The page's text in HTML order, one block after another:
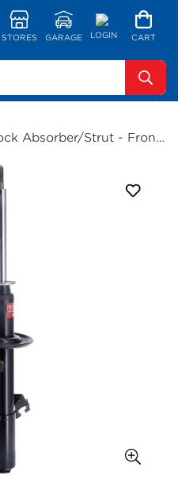
STORES GARAGE LOGIN CART
KYB 339199 Shock Absorber/Strut - Front (Bulky Item - Freight Applies)